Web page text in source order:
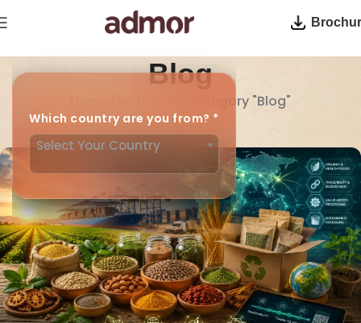
Which country are you from? *
Select Your Country
Blog
Archive by Category "Blog"
Your blog category